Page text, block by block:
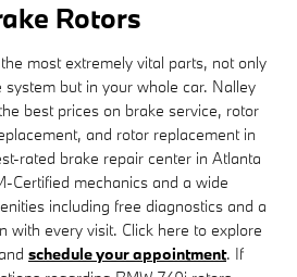
Rotors
most extremely vital parts, not only
but in your whole car. Nalley
best prices on brake service, rotor
and rotor replacement in
rated brake repair center in Atlanta
Certified mechanics and a wide
including free diagnostics and a
with every visit. Click here to explore
schedule your appointment. If